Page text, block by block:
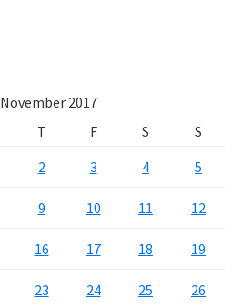
November 2017
T F S
S
2 3 4 5
9 10 11 12
16 17 18 19
23 24 25 26